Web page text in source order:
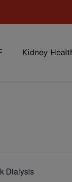
Kidney
Dialysis